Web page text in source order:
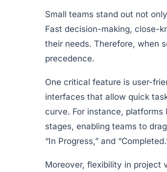
Small teams stand out not
Fast decision-making, close-
their needs. Therefore, when
precedence.
One critical feature is user-
interfaces that allow quick
curve. For instance, platforms
stages, enabling teams to
“In Progress,” and
Moreover, flexibility in project